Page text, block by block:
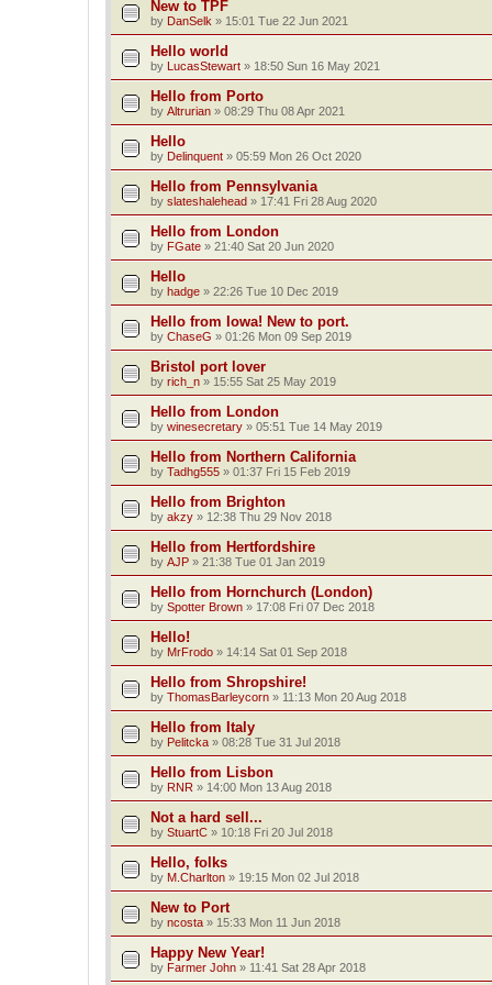
New to TPF
by DanSelk » 15:01 Tue 22 Jun 2021
Hello world
by LucasStewart » 18:50 Sun 16 May 2021
Hello from Porto
by Altrurian » 08:29 Thu 08 Apr 2021
Hello
by Delinquent » 05:59 Mon 26 Oct 2020
Hello from Pennsylvania
by slateshalehead » 17:41 Fri 28 Aug 2020
Hello from London
by FGate » 21:40 Sat 20 Jun 2020
Hello
by hadge » 22:26 Tue 10 Dec 2019
Hello from Iowa! New to port.
by ChaseG » 01:26 Mon 09 Sep 2019
Bristol port lover
by rich_n » 15:55 Sat 25 May 2019
Hello from London
by winesecretary » 05:51 Tue 14 May 2019
Hello from Northern California
by Tadhg555 » 01:37 Fri 15 Feb 2019
Hello from Brighton
by akzy » 12:38 Thu 29 Nov 2018
Hello from Hertfordshire
by AJP » 21:38 Tue 01 Jan 2019
Hello from Hornchurch (London)
by Spotter Brown » 17:08 Fri 07 Dec 2018
Hello!
by MrFrodo » 14:14 Sat 01 Sep 2018
Hello from Shropshire!
by ThomasBarleycorn » 11:13 Mon 20 Aug 2018
Hello from Italy
by Pelitcka » 08:28 Tue 31 Jul 2018
Hello from Lisbon
by RNR » 14:00 Mon 13 Aug 2018
Not a hard sell...
by StuartC » 10:18 Fri 20 Jul 2018
Hello, folks
by M.Charlton » 19:15 Mon 02 Jul 2018
New to Port
by ncosta » 15:33 Mon 11 Jun 2018
Happy New Year!
by Farmer John » 11:41 Sat 28 Apr 2018